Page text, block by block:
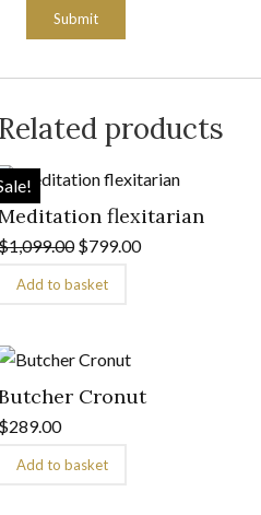
Related products
flexitarian
1,099.00 $799.00
Add to basket
Cronut
$289.00
Add to basket